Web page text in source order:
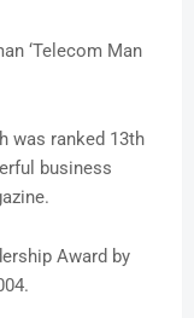
‘Telecom Man
was ranked 13th
business
Award by